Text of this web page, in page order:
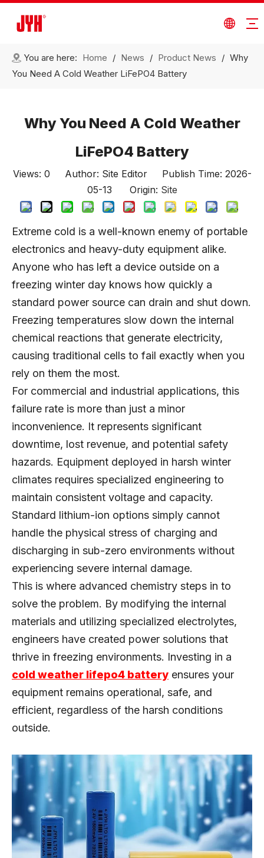
You are here: Home / News / Product News / Why
You Need A Cold Weather LiFePO4 Battery
Why You Need A Cold Weather
LiFePO4 Battery
Views: 0 Author: Site Editor Publish Time: 2026-
05-13 Origin: Site
Extreme cold is a well-known enemy of portable
electronics and heavy-duty equipment alike.
Anyone who has left a device outside on a
freezing winter day knows how quickly a
standard power source can drain and shut down.
Freezing temperatures slow down the internal
chemical reactions that generate electricity,
causing traditional cells to fail exactly when you
rely on them the most.
For commercial and industrial applications, this
failure rate is more than just a minor
inconvenience. It represents significant
downtime, lost revenue, and potential safety
hazards. Equipment deployed in harsh winter
climates requires specialized engineering to
maintain consistent voltage and capacity.
Standard lithium-ion options simply cannot
handle the physical stress of charging and
discharging in sub-zero environments without
experiencing severe internal damage.
This is where advanced chemistry steps in to
solve the problem. By modifying the internal
materials and utilizing specialized electrolytes,
engineers have created power solutions that
thrive in freezing environments. Investing in a
cold weather lifepo4 battery ensures your
equipment remains operational, safe, and
efficient, regardless of the harsh conditions
outside.